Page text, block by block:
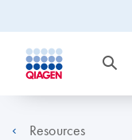
Resources